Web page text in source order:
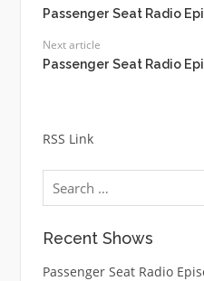
Passenger Seat Radio
Next article
Passenger Seat Radio
RSS Link
Search
for:
Recent Shows
Passenger Seat Radio